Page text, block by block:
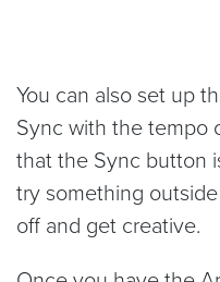
You can also set up
Sync with the tempo
that the Sync button
try something
off and get creative.